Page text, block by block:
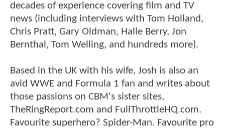
decades of experience covering film and TV
news (including interviews with Tom Holland,
Chris Pratt, Gary Oldman, Halle Berry, Jon
Bernthal, Tom Welling, and hundreds more).
Based in the UK with his wife, Josh is also an
avid WWE and Formula 1 fan and writes about
those passions on CBM's sister sites,
TheRingReport.com and FullThrottleHQ.com.
Favourite superhero? Spider-Man. Favourite pro